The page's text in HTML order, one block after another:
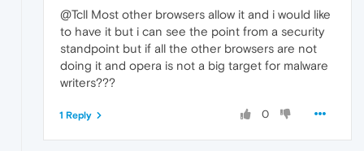
@Tcll Most other browsers allow it and i would like
to have it but i can see the point from a security
standpoint but if all the other browsers are not
doing it and opera is not a big target for malware
writers???
0
1 Reply